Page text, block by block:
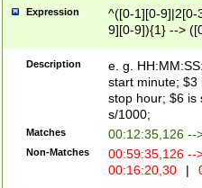
Expression
^([0-1][0-9]|2[0-
9][0-9]){1} -->
{1},([0-9][0-
Description
e. g.
start minute; $3
stop hour; $6 is
s/1000;
Matches 00:12:35,126 --
Non-Matches
00:59:35,126
00:16:20,30
|